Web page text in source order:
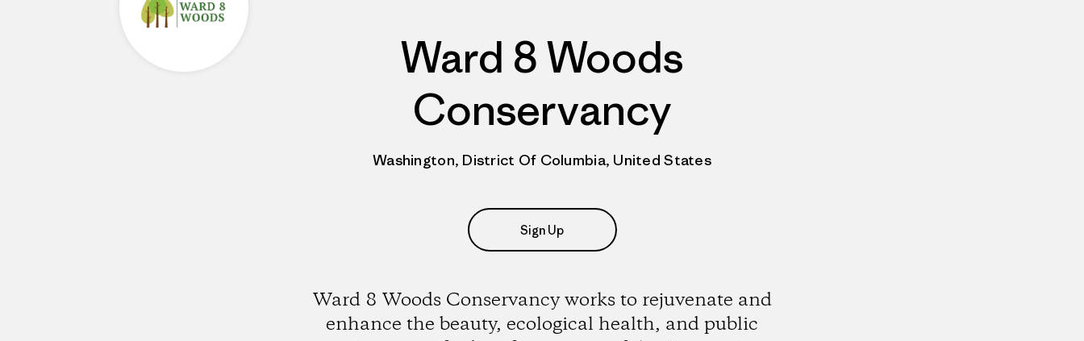
Ward 8 Woods
Conservancy
Washington, District Of Columbia, United States
Sign Up
Ward 8 Woods Conservancy works to rejuvenate and
enhance the beauty, ecological health, and public